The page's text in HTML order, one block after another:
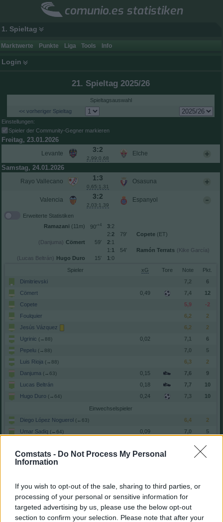
Comstats - Do Not Process My Personal
Information
If you wish to opt-out of the sale, sharing to third parties, or
processing of your personal or sensitive information for
targeted advertising by us, please use the below opt-out
section to confirm your selection. Please note that after your
comunio.es statistiken
1. Spieltag
Marktwerte Punkte Liga Tools Info
Login
21. Spieltag 2025/26
Spieltagsauswahl
<< vorheriger Spieltag
Einstellungen:
Spieler der Community-Gegner markieren
Freitag, 23.01.2026
Levante 3:2
2,99:0,68
Elche
Samstag, 24.01.2026
Rayo Vallecano 1:3
0,65:1,31
Osasuna
Valencia 3:2
2,03:1,39
Espanyol
Erweiterte Statistiken
3:2
90′+4
Ramazani (11m)
2:2 79′ Copete(ET)
2:1
59′
Cömert
(Danjuma)
1:1 54′ Ramón Terrats (Kike García)
1 :0
15′
Hugo Duro
(Lucas Beltrán)
Spieler
xG Tore
Note
Dimitrievski
7,2
6
Cömert
0,49 7,4
12
Copete
5,9
-2
Foulquier
6,2
2
Jesús Vázquez
6,2
2
Ugrinic (→88) 0,02 7,1
6
Pepelu (→88) 7,0
5
Luis Rioja (→88) 6,3
2
Danjuma (→63) 0,15 7,6
9
Lucas Beltrán
0,18 7,7
10
Hugo Duro (→64) 0,24 7,3 10
Einwechselspieler
Diego López Noguerol (←63) 6,4
2
Umar Sadiq (←64) 0,09 7,0
5
Javier Guerra(←88)
Ramazani(←88)
Reservebank
Spieler xG Tore
Dmitrovic